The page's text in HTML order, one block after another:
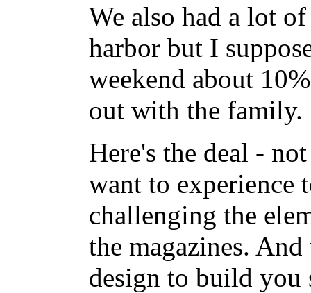
We also had a lot
harbor but I
weekend about
out with the family.
Here's the deal -
want to experience
challenging the
the magazines.
design to build you